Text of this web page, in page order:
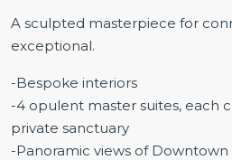
A sculpted masterpiece for
exceptional.
-Bespoke interiors
-4 opulent master suites, each
private sanctuary
-Panoramic views of Downtown